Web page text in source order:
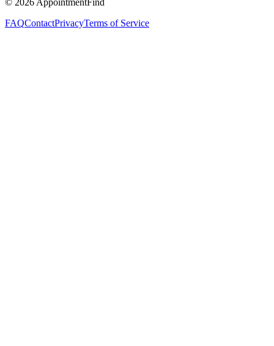
FAQContactPrivacyTerms of Service